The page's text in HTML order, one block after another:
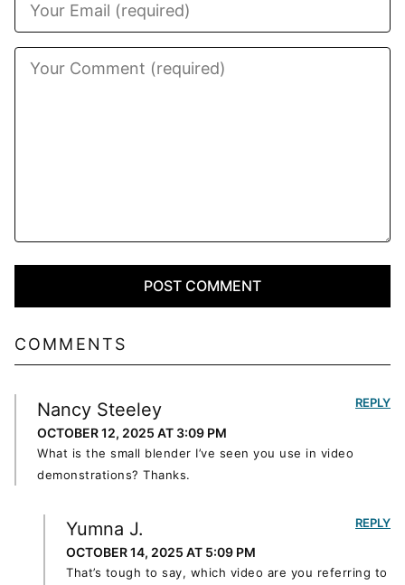
COMMENTS
Nancy Steeley
OCTOBER 12, 2025 AT 3:09 PM
What is the small blender I’ve seen you use in video
demonstrations? Thanks.
REPLY
Yumna J.
OCTOBER 14, 2025 AT 5:09 PM
That’s tough to say, which video are you referring to
REPLY